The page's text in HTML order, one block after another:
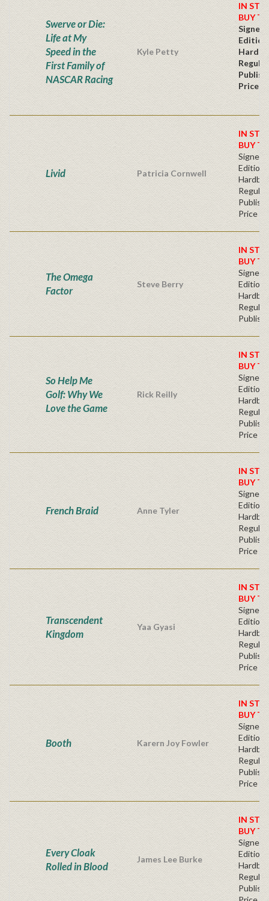
Swerve or Die:
Life at My
Speed in the
First Family of
NASCAR Racing
Kyle Petty
IN
BUY
Signed
Regular
Price
Livid Patricia Cornwell
IN
BUY
Signed
Edition -
Regular
Price
The Omega
Factor
Steve Berry
IN
BUY
Signed
Edition -
Regular
So Help Me
Golf: Why We
Love the Game
Rick Reilly
IN
BUY
Signed
Edition -
Regular
Price
French Braid Anne Tyler
IN
BUY
Signed
Edition -
Regular
Price
Transcendent
Kingdom
Yaa Gyasi
IN
BUY
Signed
Edition -
Regular
Price
Booth Karern Joy Fowler
IN
BUY
Signed
Edition -
Regular
Price
Every Cloak
Rolled in Blood
James Lee Burke
IN
BUY
Signed
Edition -
Regular